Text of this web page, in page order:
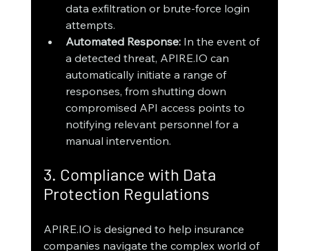
data exfiltration or brute-force login
attempts.
Automated Response: In the event of
a detected threat, APIRE.IO can
automatically initiate a range of
responses, from shutting down
compromised API access points to
notifying relevant personnel for a
manual intervention.
3. Compliance with Data
Protection Regulations
APIRE.IO is designed to help insurance
companies navigate the complex world of